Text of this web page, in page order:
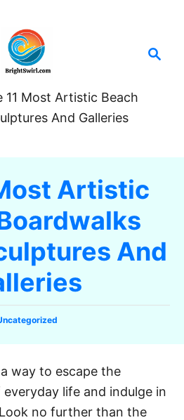
11 Most Artistic Beach
And Galleries
Artistic
And
way to escape the
life and indulge in
no further than the